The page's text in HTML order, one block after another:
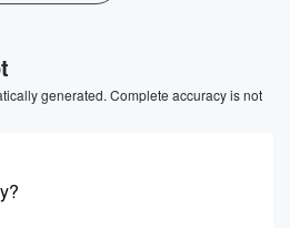
generated. Complete accuracy is not